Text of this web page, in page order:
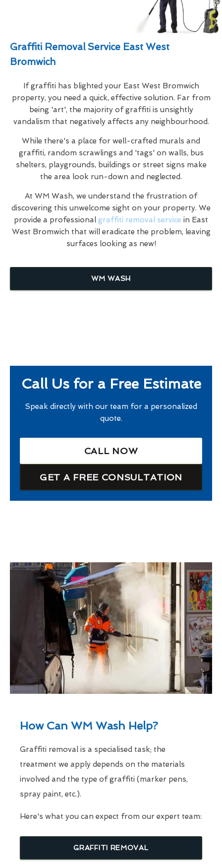
Graffiti Removal Service East West
Bromwich
If graffiti has blighted your East West Bromwich
property, you need a quick, effective solution. Far from
being 'art', the majority of graffiti is unsightly
vandalism that negatively affects any neighbourhood.
While there's a place for well-crafted murals and
graffiti, random scrawlings and 'tags' on walls, bus
shelters, playgrounds, buildings or street signs make
the area look run-down and neglected.
At WM Wash, we understand the frustration of
discovering this unwelcome sight on your property. We
provide a professional graffiti removal service in East
West Bromwich that will eradicate the problem, leaving
surfaces looking as new!
WM WASH
Call Us for a Free Estimate
Speak directly with our team for a personalized
quote.
CALL NOW
GET A FREE CONSULTATION
How Can WM Wash Help?
Graffiti removal is a specialised task; the
treatment we apply depends on the materials
involved and the type of graffiti (marker pens,
spray paint, etc.).
Here's what you can expect from our expert team:
GRAFFITI REMOVAL